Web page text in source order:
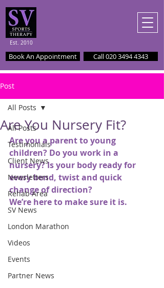
Est. 2010
Book An Appointment Call 020 3494 4343
Post
All Posts
Testimonials
Client News
Newsletters
Rehab Area
SV News
London Marathon
Videos
Events
Partner News
All Posts
Are You Nursery Fit?
Are you a parent to young
children? Do you work in a
nursery? Is your body ready for
every bend, twist and quick
change of direction?
We’re here to make sure it is.